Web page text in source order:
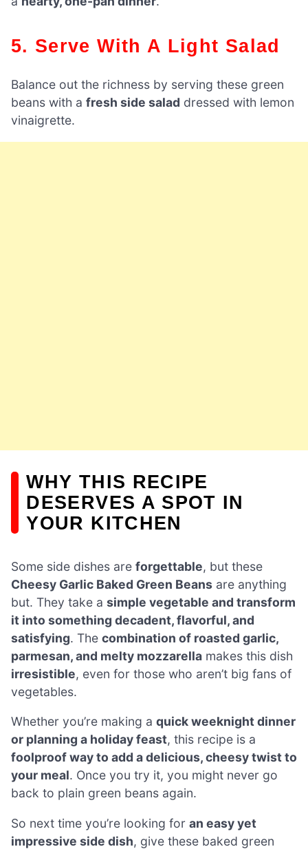
5. Serve With A Light Salad
Balance out the richness by serving these green
beans with a fresh side salad dressed with lemon
vinaigrette.
WHY THIS RECIPE
DESERVES A SPOT IN
YOUR KITCHEN
Some side dishes are forgettable, but these
Cheesy Garlic Baked Green Beans are anything
but. They take a simple vegetable and transform
it into something decadent, flavorful, and
satisfying. The combination of roasted garlic,
parmesan, and melty mozzarella makes this dish
irresistible, even for those who aren’t big fans of
vegetables.
Whether you’re making a quick weeknight dinner
or planning a holiday feast, this recipe is a
foolproof way to add a delicious, cheesy twist to
your meal. Once you try it, you might never go
back to plain green beans again.
So next time you’re looking for an easy yet
impressive side dish, give these baked green